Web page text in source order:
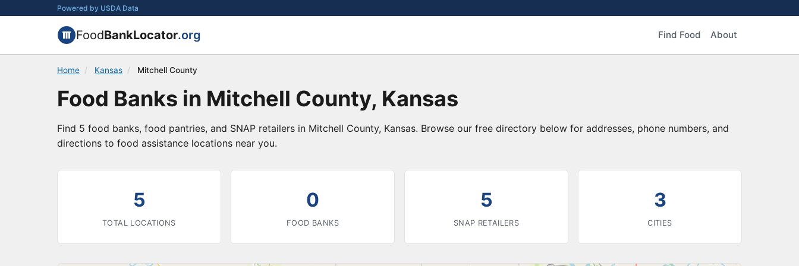
Powered by USDA Data
FoodBankLocator.org Find Food About
Home / Kansas / Mitchell County
Food Banks in Mitchell County, Kansas
Find 5 food banks, food pantries, and SNAP retailers in Mitchell County, Kansas. Browse our free directory below for addresses, phone numbers, and
directions to food assistance locations near you.
5
TOTAL LOCATIONS
0
FOOD BANKS
5
SNAP RETAILERS
3
CITIES